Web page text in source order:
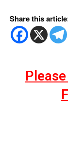
Share this